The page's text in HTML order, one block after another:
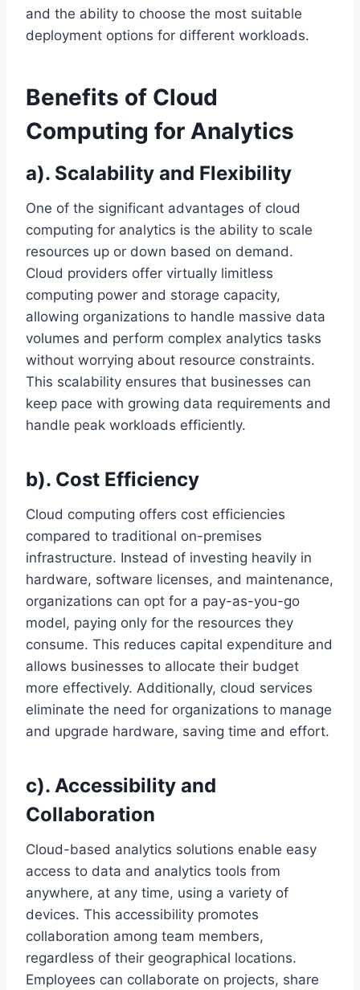
and the ability to choose the most suitable
deployment options for different workloads.
Benefits of Cloud
Computing for Analytics
a). Scalability and Flexibility
One of the significant advantages of cloud
computing for analytics is the ability to scale
resources up or down based on demand.
Cloud providers offer virtually limitless
computing power and storage capacity,
allowing organizations to handle massive data
volumes and perform complex analytics tasks
without worrying about resource constraints.
This scalability ensures that businesses can
keep pace with growing data requirements and
handle peak workloads efficiently.
b). Cost Efficiency
Cloud computing offers cost efficiencies
compared to traditional on-premises
infrastructure. Instead of investing heavily in
hardware, software licenses, and maintenance,
organizations can opt for a pay-as-you-go
model, paying only for the resources they
consume. This reduces capital expenditure and
allows businesses to allocate their budget
more effectively. Additionally, cloud services
eliminate the need for organizations to manage
and upgrade hardware, saving time and effort.
c). Accessibility and
Collaboration
Cloud-based analytics solutions enable easy
access to data and analytics tools from
anywhere, at any time, using a variety of
devices. This accessibility promotes
collaboration among team members,
regardless of their geographical locations.
Employees can collaborate on projects, share